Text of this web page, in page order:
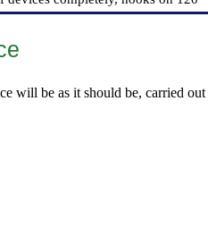
will be as it should be, carried